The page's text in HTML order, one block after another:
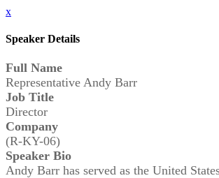
x
Speaker Details
Full Name
Representative Andy Barr
Job Title
Director
Company
(R-KY-06)
Speaker Bio
Andy Barr has served as the United